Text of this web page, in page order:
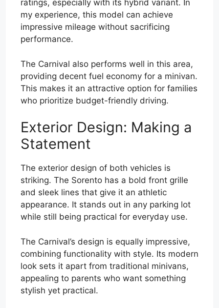
ratings, especially with its hybrid variant. In
my experience, this model can achieve
impressive mileage without sacrificing
performance.
The Carnival also performs well in this area,
providing decent fuel economy for a minivan.
This makes it an attractive option for families
who prioritize budget-friendly driving.
Exterior Design: Making a
Statement
The exterior design of both vehicles is
striking. The Sorento has a bold front grille
and sleek lines that give it an athletic
appearance. It stands out in any parking lot
while still being practical for everyday use.
The Carnival’s design is equally impressive,
combining functionality with style. Its modern
look sets it apart from traditional minivans,
appealing to parents who want something
stylish yet practical.